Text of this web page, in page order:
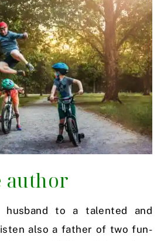
author
husband to a talented and
also a father of two fun-